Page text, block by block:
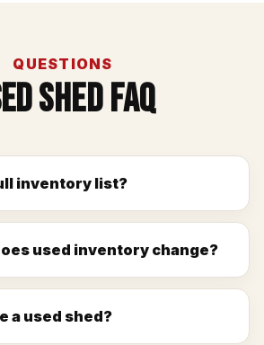
QUESTIONS
Shed FAQ
inventory list?
used inventory change?
a used shed?